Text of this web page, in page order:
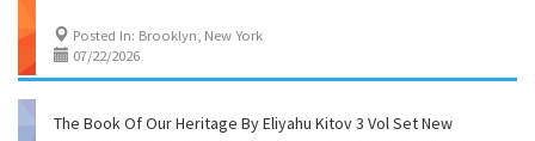
Posted In: Brooklyn, New York
07/22/2026
The Book Of Our Heritage By Eliyahu Kitov 3 Vol Set New